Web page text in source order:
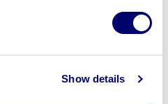
Show details
19ft Portable Metal